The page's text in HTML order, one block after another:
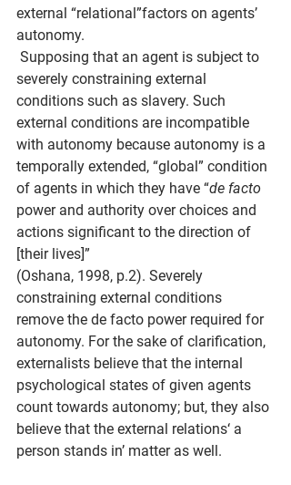
external “relational”factors on agents’
autonomy.
severely constraining external
conditions such as slavery. Such
external conditions are incompatible
with autonomy because autonomy is a
temporally extended, “global” condition
of agents in which they have “de facto
power and authority over choices and
actions significant to the direction of
[their lives]”
(Oshana, 1998, p.2). Severely
constraining external conditions
remove the de facto power required for
autonomy. For the sake of clarification,
externalists believe that the internal
psychological states of given agents
count towards autonomy; but, they also
believe that the external relations‘ a
person stands in’ matter as well.